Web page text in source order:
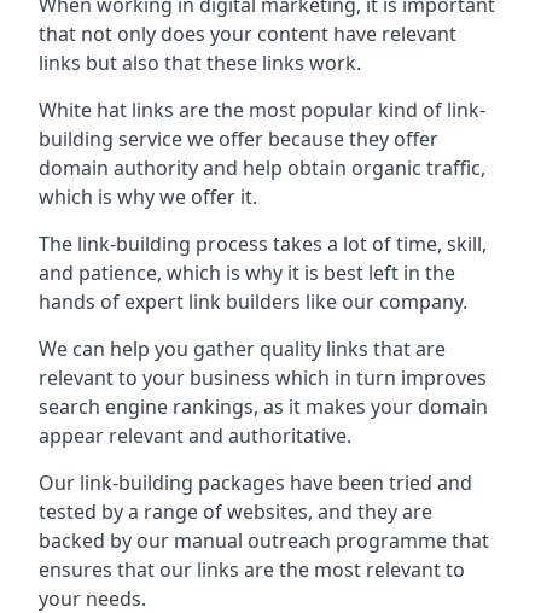
that not only does your content have relevant
links but also that these links work.
White hat links are the most popular kind of link-
building service we offer because they offer
domain authority and help obtain organic traffic,
which is why we offer it.
The link-building process takes a lot of time, skill,
and patience, which is why it is best left in the
hands of expert link builders like our company.
We can help you gather quality links that are
relevant to your business which in turn improves
search engine rankings, as it makes your domain
appear relevant and authoritative.
Our link-building packages have been tried and
tested by a range of websites, and they are
backed by our manual outreach programme that
ensures that our links are the most relevant to
your needs.